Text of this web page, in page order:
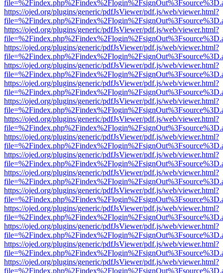
https://ojed.org/plugins/generic/pdfJsViewer/pdf.js/web/viewer.html?
https://ojed.org/plugins/generic/pdfJsViewer/pdf.js/web/viewer.html?
https://ojed.org/plugins/generic/pdfJsViewer/pdf.js/web/viewer.html?
https://ojed.org/plugins/generic/pdfJsViewer/pdf.js/web/viewer.html?
https://ojed.org/plugins/generic/pdfJsViewer/pdf.js/web/viewer.html?
https://ojed.org/plugins/generic/pdfJsViewer/pdf.js/web/viewer.html?
https://ojed.org/plugins/generic/pdfJsViewer/pdf.js/web/viewer.html?
https://ojed.org/plugins/generic/pdfJsViewer/pdf.js/web/viewer.html?
https://ojed.org/plugins/generic/pdfJsViewer/pdf.js/web/viewer.html?
https://ojed.org/plugins/generic/pdfJsViewer/pdf.js/web/viewer.html?
https://ojed.org/plugins/generic/pdfJsViewer/pdf.js/web/viewer.html?
https://ojed.org/plugins/generic/pdfJsViewer/pdf.js/web/viewer.html?
https://ojed.org/plugins/generic/pdfJsViewer/pdf.js/web/viewer.html?
https://ojed.org/plugins/generic/pdfJsViewer/pdf.js/web/viewer.html?
https://ojed.org/plugins/generic/pdfJsViewer/pdf.js/web/viewer.html?